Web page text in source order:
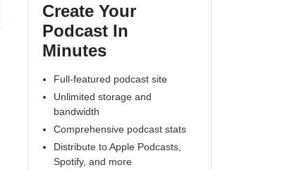
Create Your
Podcast In
Minutes
Full-featured podcast site
Unlimited storage and
bandwidth
Comprehensive podcast stats
Distribute to Apple Podcasts,
Spotify, and more